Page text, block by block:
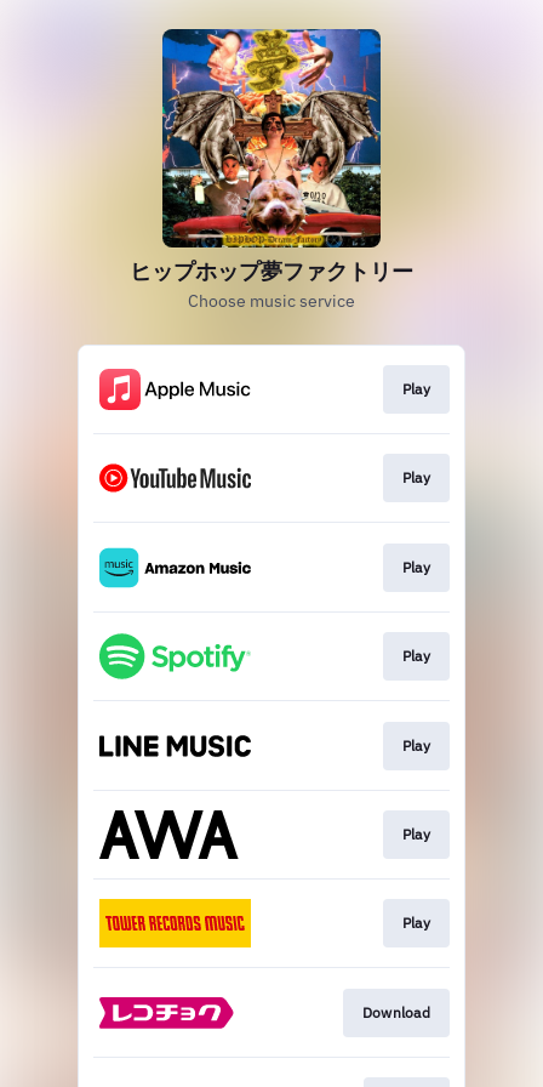
ヒップホップ夢ファクトリー
Choose music service
Play
Play
Play
Play
Play
Play
Play
Download